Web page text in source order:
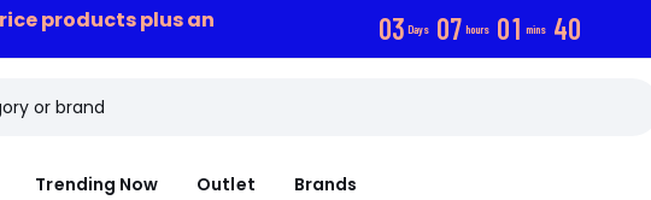
products plus an 03 Days 07 hours 01 mins 39
Trending Now Outlet Brands